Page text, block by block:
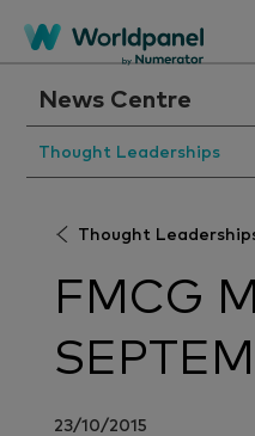
News Centre
Thought Leaderships
Thought
FMCG
23/10/2015